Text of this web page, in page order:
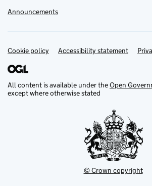
Announcements
Support links
Cookie policy Accessibility statement
All content is available under theOpen
except where otherwise stated
© Crown copyright